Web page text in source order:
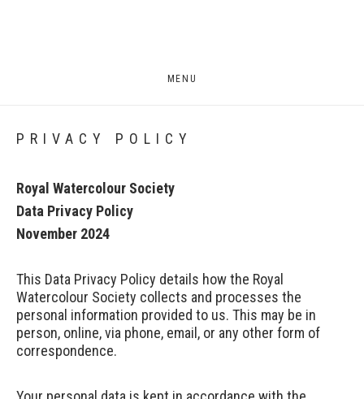
MENU
PRIVACY POLICY
Royal Watercolour Society
Data Privacy Policy
November 2024
This Data Privacy Policy details how the Royal
Watercolour Society collects and processes the
personal information provided to us. This may be in
person, online, via phone, email, or any other form of
correspondence.